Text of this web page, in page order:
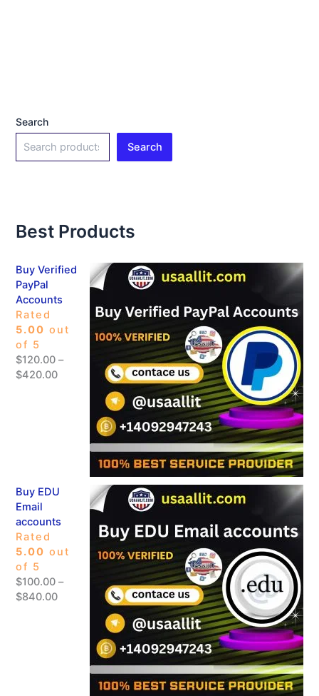
Search
Search
Best Products
Buy Verified
PayPal
Accounts
Rated
5.00 out
of 5
$120.00 –
$420.00
Buy EDU
Email
accounts
Rated
5.00 out
of 5
$100.00 –
$840.00